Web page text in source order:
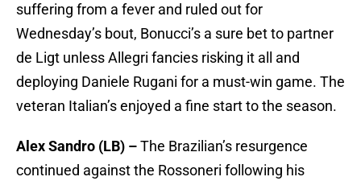
suffering from a fever and ruled out for
Wednesday’s bout, Bonucci’s a sure bet to partner
de Ligt unless Allegri fancies risking it all and
deploying Daniele Rugani for a must-win game. The
veteran Italian’s enjoyed a fine start to the season.
Alex Sandro (LB) –The Brazilian’s resurgence
continued against the Rossoneri following his